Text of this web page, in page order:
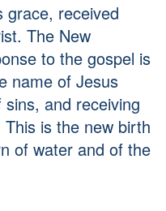
grace, received
The New
to the gospel is
name of Jesus
and receiving
is the new birth
of water and of the